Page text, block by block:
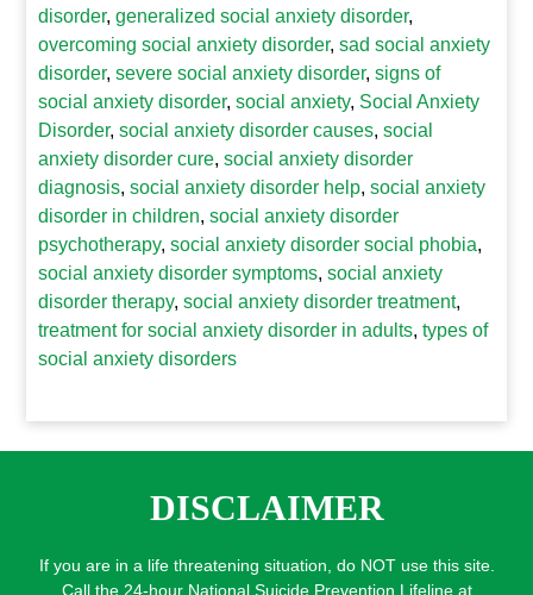
disorder,generalized social anxiety disorder,
overcoming social anxiety disorder,sad social anxiety
disorder,severe social anxiety disorder,signs of
social anxiety disorder,social anxiety, Social Anxiety
Disorder,social anxiety disorder causes,social
anxiety disorder cure,social anxiety disorder
diagnosis,social anxiety disorder help,social anxiety
disorder in children,social anxiety disorder
psychotherapy,social anxiety disorder social phobia,
social anxiety disorder symptoms,social anxiety
disorder therapy,social anxiety disorder treatment,
treatment for social anxiety disorder in adults,types of
social anxiety disorders
DISCLAIMER
If you are in a life threatening situation, do NOT use this site.
Call the 24-hour National Suicide Prevention Lifeline at